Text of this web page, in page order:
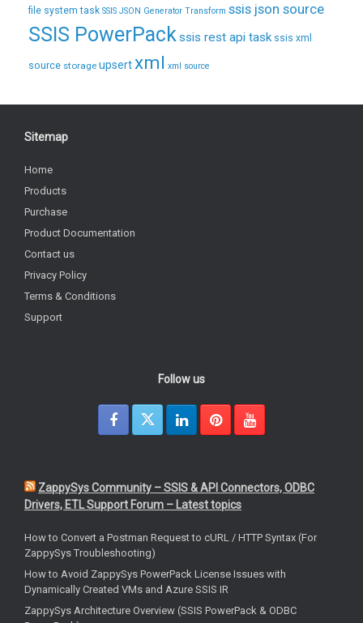
file system task SSIS JSON Generator Transform ssis json source
SSIS PowerPackssis rest api task ssis xml
source storage upsertxml xml source
Sitemap
Home
Products
Purchase
Product Documentation
Contact us
Privacy Policy
Terms & Conditions
Support
Follow us
ZappySys Community – SSIS & API Connectors, ODBC
Drivers, ETL Support Forum – Latest topics
How to Convert a Postman Request to cURL / HTTP Syntax (For
ZappySys Troubleshooting)
How to Avoid ZappySys PowerPack License Issues with
Dynamically Created VMs and Azure SSIS IR
ZappySys Architecture Overview (SSIS PowerPack & ODBC